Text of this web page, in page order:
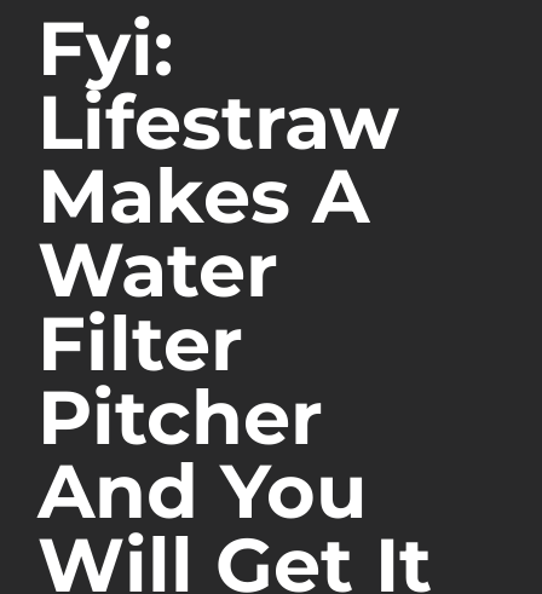
Fyi:
Lifestraw
Makes A
Water
Filter
Pitcher
And You
Will Get It